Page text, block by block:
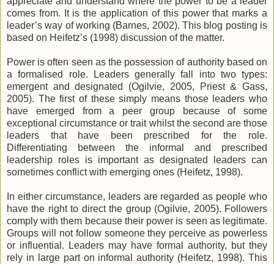
comes from. It is the application of this power that marks a
leader’s way of working (Barnes, 2002). This blog posting is
based on Heifetz’s (1998) discussion of the matter.
Power is often seen as the possession of authority based on
a formalised role. Leaders generally fall into two types:
emergent and designated (Ogilvie, 2005, Priest & Gass,
2005). The first of these simply means those leaders who
have emerged from a peer group because of some
exceptional circumstance or trait whilst the second are those
leaders that have been prescribed for the role.
Differentiating between the informal and prescribed
leadership roles is important as designated leaders can
sometimes conflict with emerging ones (Heifetz, 1998).
In either circumstance, leaders are regarded as people who
have the right to direct the group (Ogilvie, 2005). Followers
comply with them because their power is seen as legitimate.
Groups will not follow someone they perceive as powerless
or influential. Leaders may have formal authority, but they
rely in large part on informal authority (Heifetz, 1998). This